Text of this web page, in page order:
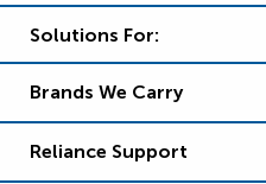
Solutions For:
Brands We Carry
Reliance Support